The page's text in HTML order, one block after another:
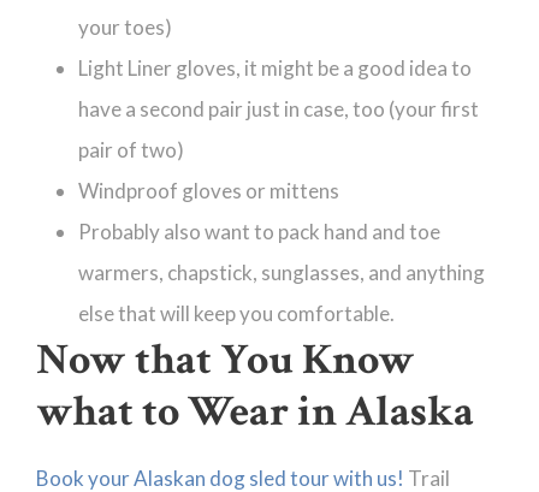
your toes)
Light Liner gloves, it might be a good idea to
have a second pair just in case, too (your first
pair of two)
Windproof gloves or mittens
Probably also want to pack hand and toe
warmers, chapstick, sunglasses, and anything
else that will keep you comfortable.
Now that You Know
what to Wear in Alaska
Book your Alaskan dog sled tour with us! Trail